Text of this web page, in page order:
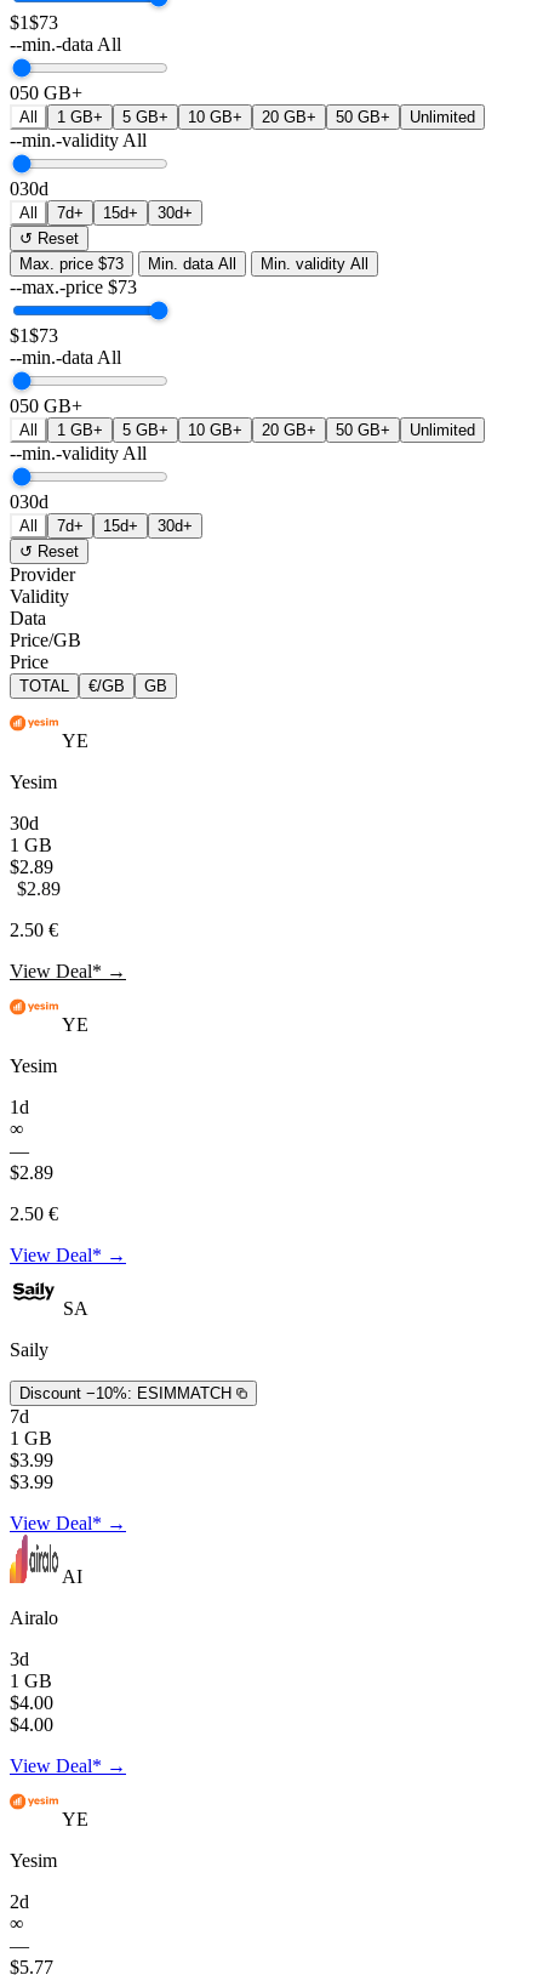
$1$73
--min.-data All
050 GB+
All 1 GB+ 5 GB+ 10 GB+ 20 GB+ 50 GB+ Unlimited
--min.-validity All
030d
All 7d+ 15d+
30d+
↺ Reset
Max. price $73 Min. data All Min. validity All
--max.-price $73
$1$73
--min.-data All
050 GB+
All 1 GB+ 5 GB+ 10 GB+ 20 GB+ 50 GB+ Unlimited
--min.-validity All
030d
All 7d+ 15d+
30d+
↺ Reset
Provider
Validity
Data
Price/GB
Price
TOTAL €/GB GB
YE
Yesim
30d
1 GB
$2.89
$2.89
2.50 €
View Deal* →
YE
Yesim
1d
∞
—
$2.89
2.50 €
View Deal* →
SA
Saily
Discount −10%: ESIMMATCH
7d
1 GB
$3.99
$3.99
View Deal* →
AI
Airalo
3d
1 GB
$4.00
$4.00
View Deal* →
YE
Yesim
2d
∞
—
$5.77